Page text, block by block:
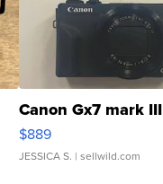
Canon Gx7 mark III
$889
JESSICA S. | sellwild.com